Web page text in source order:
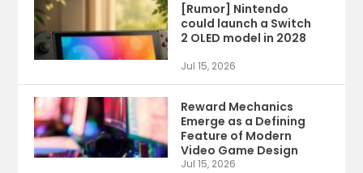
[Rumor] Nintendo
could launch a Switch
2 OLED model in 2028
Jul 15, 2026
Reward Mechanics
Emerge as a Defining
Feature of Modern
Video Game Design
Jul 15, 2026